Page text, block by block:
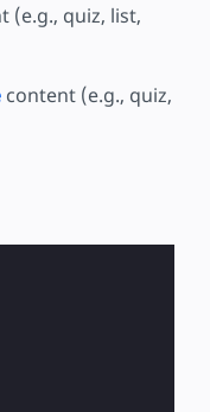
(e.g., quiz, list,
content (e.g., quiz,